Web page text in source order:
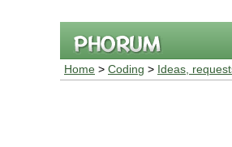
Home > Coding > Ideas,